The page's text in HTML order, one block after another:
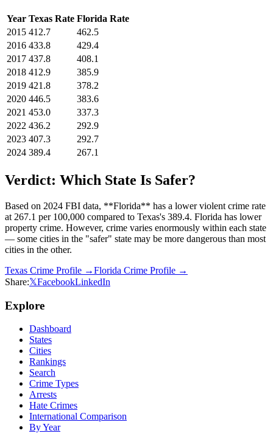
Year Texas Rate Florida Rate
2015 412.7
462.5
2016 433.8
429.4
2017 437.8
408.1
2018 412.9
385.9
2019 421.8
378.2
2020 446.5
383.6
2021 453.0
337.3
2022 436.2
292.9
2023 407.3
292.7
2024 389.4 267.1
Verdict: Which State Is Safer?
Based on 2024 FBI data, **Florida** has a lower violent crime rate
at 267.1 per 100,000 compared to Texas's 389.4. Florida has lower
property crime. However, crime varies enormously within each state
— some cities in the "safer" state may be more dangerous than most
cities in the other.
Texas Crime Profile →Florida Crime Profile →
Share:𝕏FacebookLinkedIn
Explore
Dashboard
States
Cities
Rankings
Search
Crime Types
Arrests
Hate Crimes
International Comparison
By Year